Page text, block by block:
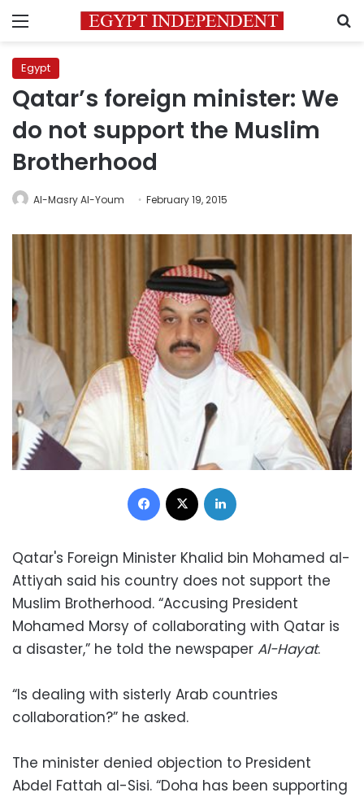
Menu
Egypt
Qatar’s foreign minister: We
do not support the Muslim
Brotherhood
Al-Masry Al-Youm February 19, 2015
Facebook
Qatar's Foreign Minister Khalid bin Mohamed al-
Attiyah said his country does not support the
Muslim Brotherhood. “Accusing President
Mohamed Morsy of collaborating with Qatar is
a disaster,” he told the newspaper Al-Hayat.
“Is dealing with sisterly Arab countries
collaboration?” he asked.
The minister denied objection to President
Abdel Fattah al-Sisi. “Doha has been supporting